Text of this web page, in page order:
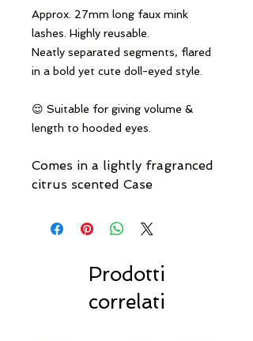
Approx. 27mm long faux mink
lashes. Highly reusable.
Neatly separated segments, flared
in a bold yet cute doll-eyed style.
😌 Suitable for giving volume &
length to hooded eyes.
Comes in a lightly fragranced
citrus scented Case
Prodotti
correlati